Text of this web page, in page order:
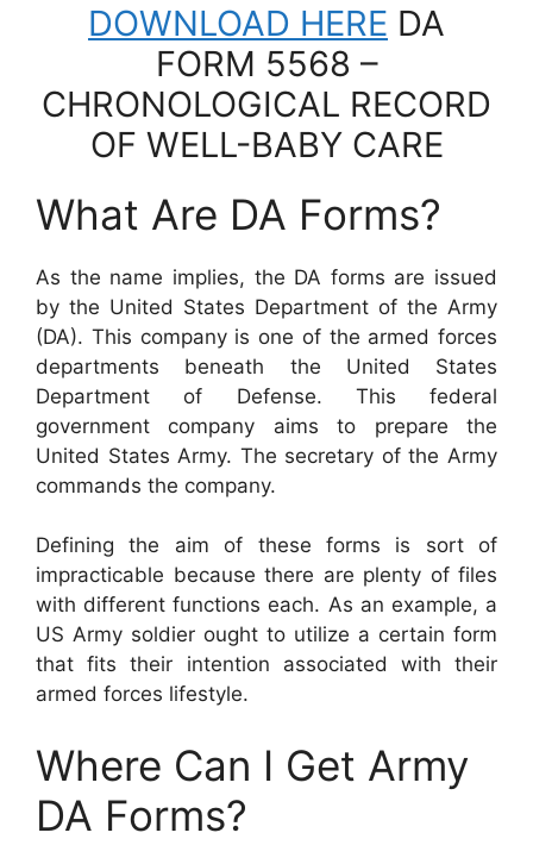
DOWNLOAD HERE DA
FORM 5568 –
CHRONOLOGICAL RECORD
OF WELL-BABY CARE
What Are DA Forms?
As the name implies, the DA forms are issued
by the United States Department of the Army
(DA). This company is one of the armed forces
departments beneath the United States
Department of Defense. This federal
government company aims to prepare the
United States Army. The secretary of the Army
commands the company.
Defining the aim of these forms is sort of
impracticable because there are plenty of files
with different functions each. As an example, a
US Army soldier ought to utilize a certain form
that fits their intention associated with their
armed forces lifestyle.
Where Can I Get Army
DA Forms?